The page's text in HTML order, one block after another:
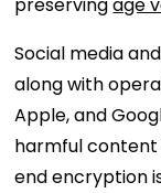
Social media
along with
Apple, and
harmful
end encryption